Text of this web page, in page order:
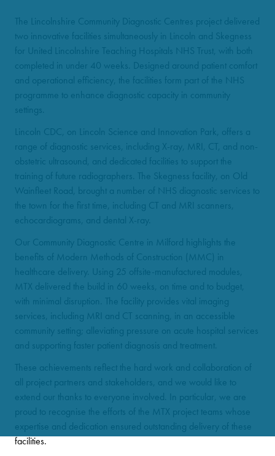
The Lincolnshire Community Diagnostic Centres project delivered
two innovative facilities simultaneously in Lincoln and Skegness
for United Lincolnshire Teaching Hospitals NHS Trust, with both
completed in under 40 weeks. Designed around patient comfort
and operational efficiency, the facilities form part of the NHS
programme to enhance diagnostic capacity in community
settings.
Lincoln CDC, on Lincoln Science and Innovation Park, offers a
range of diagnostic services, including X-ray, MRI, CT, and non-
obstetric ultrasound, and dedicated facilities to support the
training of future radiographers. The Skegness facility, on Old
Wainfleet Road, brought a number of NHS diagnostic services to
the town for the first time, including CT and MRI scanners,
echocardiograms, and dental X-ray.
Our Community Diagnostic Centre in Milford highlights the
benefits of Modern Methods of Construction (MMC) in
healthcare delivery. Using 25 offsite-manufactured modules,
MTX delivered the build in 60 weeks, on time and to budget,
with minimal disruption. The facility provides vital imaging
services, including MRI and CT scanning, in an accessible
community setting; alleviating pressure on acute hospital services
and supporting faster patient diagnosis and treatment.
These achievements reflect the hard work and collaboration of
all project partners and stakeholders, and we would like to
extend our thanks to everyone involved. In particular, we are
proud to recognise the efforts of the MTX project teams whose
expertise and dedication ensured outstanding delivery of these
facilities.